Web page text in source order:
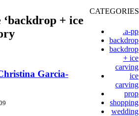
+ ice
Garcia-
CATEGORIES
.a-pp
backdrop
backdrop
+ ice
carving
ice
carving
prop
shopping
wedding